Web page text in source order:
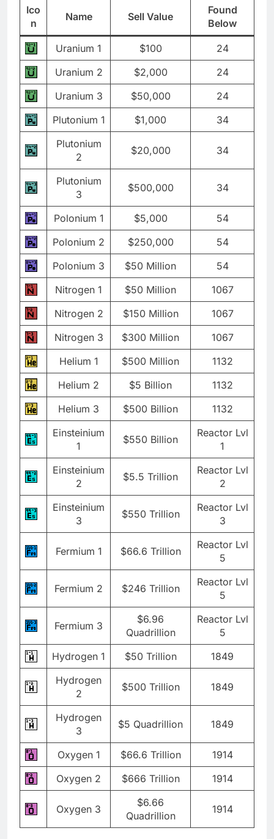
Ico
n
Name Sell Value
Found
Below
Uranium 1 $100
24
Uranium 2
$2,000
24
Uranium 3
$50,000
24
Plutonium 1
$1,000
34
Plutonium
2
$20,000 34
Plutonium
3
$500,000 34
Polonium 1 $5,000
54
Polonium 2
$250,000
54
Polonium 3
$50 Million
54
Nitrogen 1
$50 Million
1067
Nitrogen 2
$150 Million
1067
Nitrogen 3
$300 Million
1067
Helium 1
$500 Million
1132
Helium 2
$5 Billion
1132
Helium 3
$500 Billion
1132
Einsteinium
1
$550 Billion
Reactor Lvl
1
Einsteinium
2
$5.5 Trillion
Reactor Lvl
2
Einsteinium
3
$550 Trillion
Reactor Lvl
3
Fermium 1 $66.6 Trillion
Reactor Lvl
5
Fermium 2 $246 Trillion
Reactor Lvl
5
Fermium 3
$6.96
Quadrillion
Reactor Lvl
5
Hydrogen 1
$50 Trillion
1849
Hydrogen
2
$500 Trillion 1849
Hydrogen
3
$5 Quadrillion 1849
Oxygen 1 $66.6 Trillion
1914
Oxygen 2
$666 Trillion 1914
Oxygen 3
$6.66
Quadrillion
1914